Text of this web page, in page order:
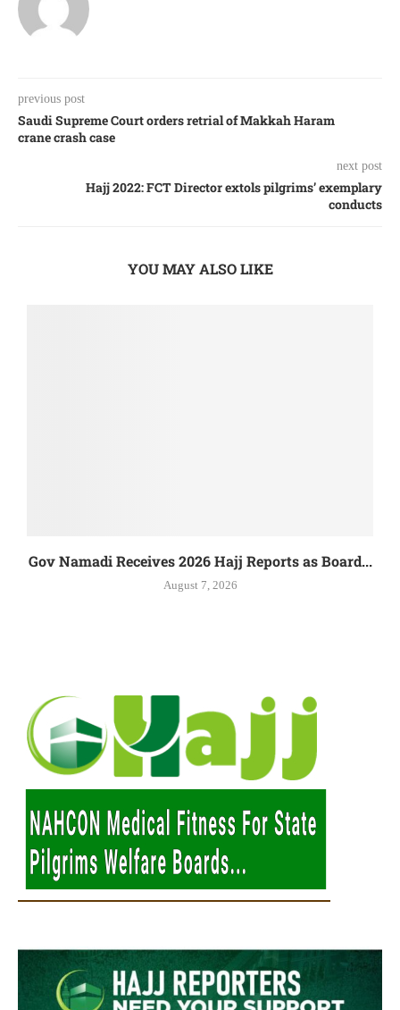
previous post
Saudi Supreme Court orders retrial of Makkah Haram
crane crash case
next post
Hajj 2022: FCT Director extols pilgrims’ exemplary
conducts
YOU MAY ALSO LIKE
Gov Namadi Receives 2026 Hajj Reports as Board...
August 7, 2026